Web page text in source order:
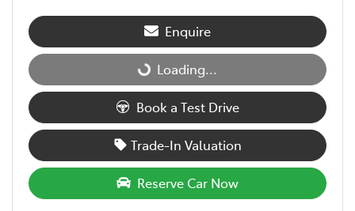
Enquire
Loading...Loading...
Book a Test Drive
Trade-In Valuation
Reserve Car Now